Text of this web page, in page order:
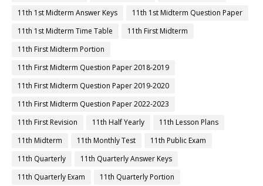
11th 1st Midterm Answer Keys
11th 1st Midterm Question Paper
11th 1st Midterm Time Table
11th First Midterm
11th First Midterm Portion
11th First Midterm Question Paper 2018-2019
11th First Midterm Question Paper 2019-2020
11th First Midterm Question Paper 2022-2023
11th First Revision
11th Half Yearly
11th Lesson Plans
11th Midterm
11th Monthly Test
11th Public Exam
11th Quarterly
11th Quarterly Answer Keys
11th Quarterly Exam
11th Quarterly Portion